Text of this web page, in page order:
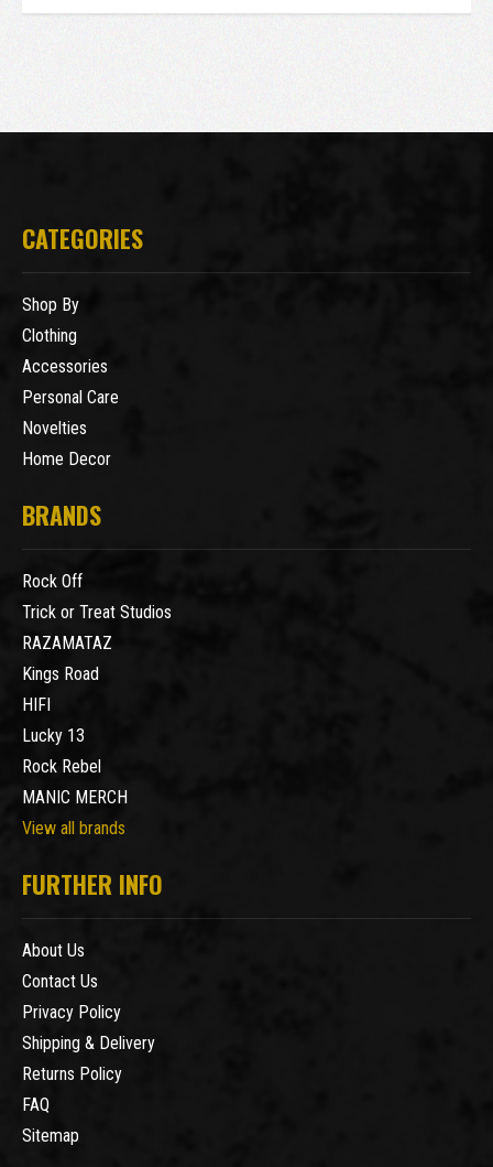
CATEGORIES
Shop By
Clothing
Accessories
Personal Care
Novelties
Home Decor
BRANDS
Rock Off
Trick or Treat Studios
RAZAMATAZ
Kings Road
HIFI
Lucky 13
Rock Rebel
MANIC MERCH
View all brands
FURTHER INFO
About Us
Contact Us
Privacy Policy
Shipping & Delivery
Returns Policy
FAQ
Sitemap